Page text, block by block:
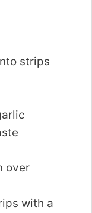
strips
over
with a